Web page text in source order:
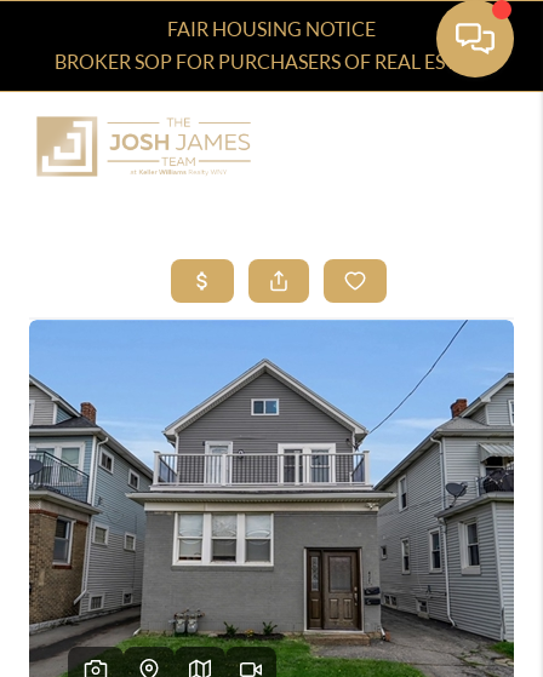
FAIR HOUSING NOTICE
BROKER SOP FOR PURCHASERS OF REAL ESTATE